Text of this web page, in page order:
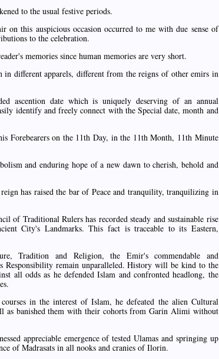
to the usual festive periods.
on this auspicious occasion occurred to me with due sense of
to the celebration.
memories since human memories are very short.
different apparels, different from the reigns of other emirs in
ascention date which is uniquely deserving of an annual
identify and freely connect with the Special date, month and
Forebearers on the 11th Day, in the 11th Month, 11th Minute
and enduring hope of a new dawn to cherish, behold and
has raised the bar of Peace and tranquility, tranquilizing in
of Traditional Rulers has recorded steady and sustainable rise
City's Landmarks. This fact is traceable to its Eastern,
Tradition and Religion, the Emir's commendable and
Responsibility remain unparalleled. History will be kind to the
odds as he defended Islam and confronted headlong, the
in the interest of Islam, he defeated the alien Cultural
as banished them with their cohorts from Garin Alimi without
appreciable emergence of tested Ulamas and springing up
of Madrasats in all nooks and cranies of Ilorin.